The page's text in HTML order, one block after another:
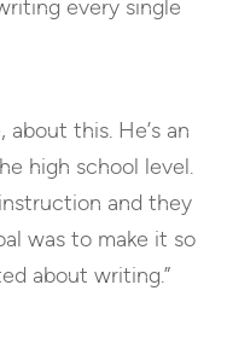
every single
this. He’s an
high school level.
and they
was to make it so
about writing.”